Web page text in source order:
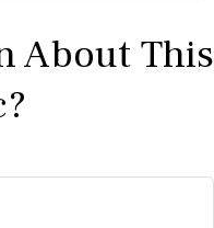
About This